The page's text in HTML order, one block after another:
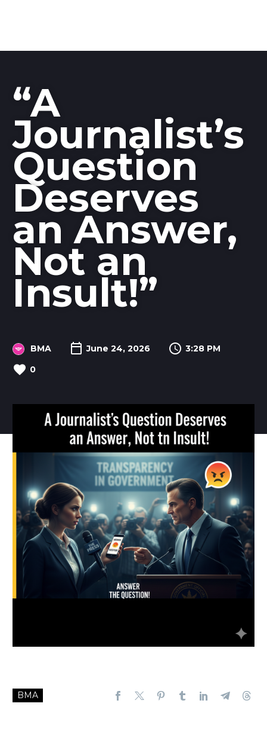
“A
Journalist’s
Question
Deserves
an Answer,
Not an
Insult!”
BMA June 24, 2026
3:28 PM
0
BMA